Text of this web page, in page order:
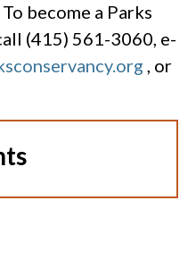
become a Parks
(415) 561-3060, e-
, or